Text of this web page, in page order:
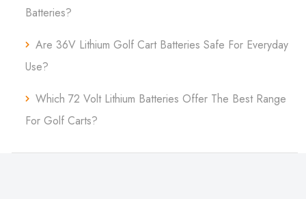
Batteries?
Are 36V Lithium Golf Cart Batteries Safe For Everyday
Use?
Which 72 Volt Lithium Batteries Offer The Best Range
For Golf Carts?